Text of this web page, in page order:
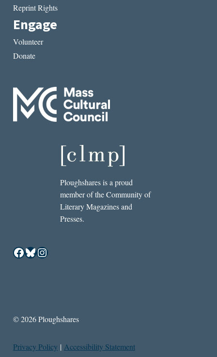
Reprint Rights
Engage
Volunteer
Donate
Ploughshares is a proud
member of the Community of
Literary Magazines and
Presses.
Facebook
Bluesky
Instagram
© 2026 Ploughshares
Privacy Policy | Accessibility Statement